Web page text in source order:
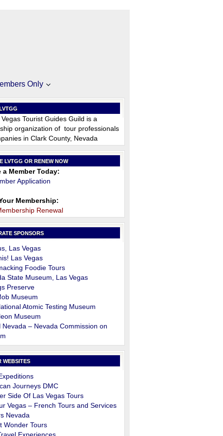
Only
Tourist Guides Guild is a
organization of tour professionals
in Clark County, Nevada
LVTGG OR RENEW NOW
a Member Today:
Application
Membership:
Renewal
SPONSORS
Las Vegas
Las Vegas
Foodie Tours
State Museum, Las Vegas
Preserve
Museum
Atomic Testing Museum
Museum
Nevada – Nevada Commission on
WEBSITES
Journeys DMC
Side Of Las Vegas Tours
Vegas – French Tours and Services
Nevada
Wonder Tours